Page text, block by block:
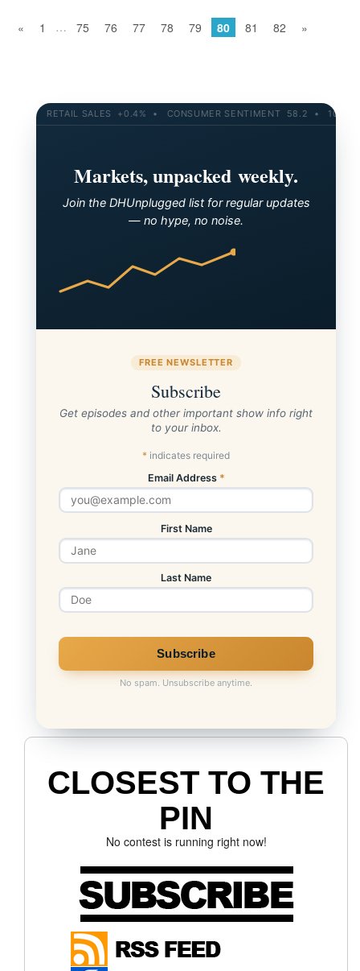
« 1 … 75 76 77 78 79 80 81 82 »
SALES +0.4% • CONSUMER SENTIMENT 58.2 • 10-YR YIELD
Markets, unpacked weekly.
Join the DHUnplugged list for regular updates
— no hype, no noise.
FREE NEWSLETTER
Subscribe
Get episodes and other important show info right
to your inbox.
* indicates required
Email Address *
First Name
Last Name
No spam. Unsubscribe anytime.
CLOSEST TO THE
PIN
No contest is running right now!